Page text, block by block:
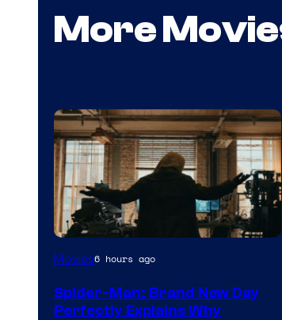
More
Marvel
Sony
Movies6 hours ago
Spider-Man: Brand New Day
Perfectly Explains Why